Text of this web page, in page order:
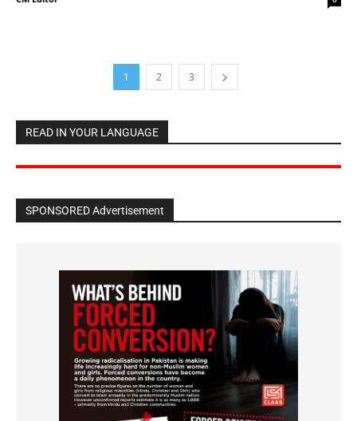
1 2 3
READ IN YOUR LANGUAGE
SPONSORED Advertisement